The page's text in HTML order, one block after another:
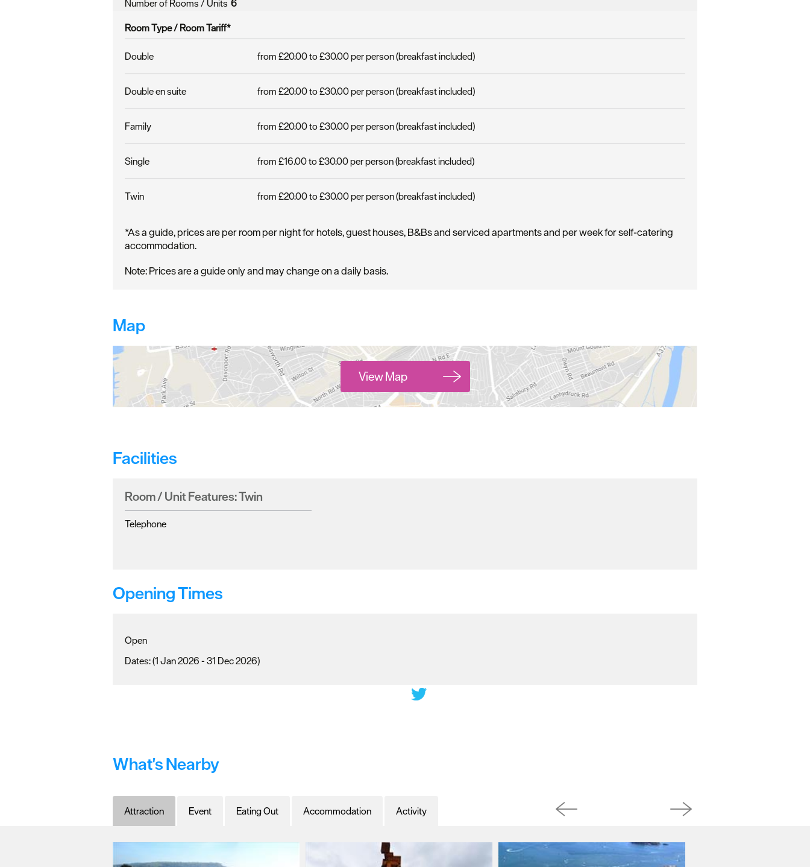
Number of Rooms / Units 6
Room Type / Room Tariff*
Double from £20.00 to £30.00 per person (breakfast included)
Double en suite from £20.00 to £30.00 per person (breakfast included)
Family from £20.00 to £30.00 per person (breakfast included)
Single from £16.00 to £30.00 per person (breakfast included)
Twin from £20.00 to £30.00 per person (breakfast included)
*As a guide, prices are per room per night for hotels, guest houses, B&Bs and serviced apartments and per week for self-catering
accommodation.
Note: Prices are a guide only and may change on a daily basis.
Map
View Map
Facilities
Room / Unit Features:Twin
Telephone
Opening Times
Open
(1 Jan 2026 - 31 Dec 2026)
What's Nearby
Attraction Event Eating Out Accommodation Activity